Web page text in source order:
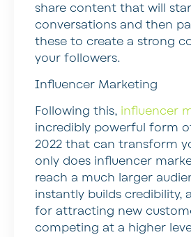
share content that will
conversations and then
these to create a strong
your followers.
Influencer Marketing
Following this, influencer
incredibly powerful form
2022 that can transform
only does influencer
reach a much larger
instantly builds credibility,
for attracting new
competing at a higher